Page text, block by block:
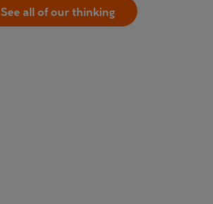
See all of our thinking